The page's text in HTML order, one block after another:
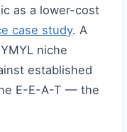
as a lower-cost
case study. A
niche
established
E-E-A-T — the